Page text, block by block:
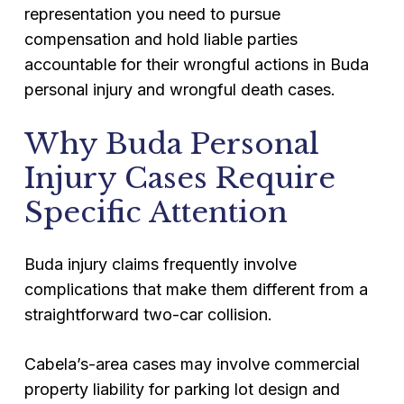
representation you need to pursue
compensation and hold liable parties
accountable for their wrongful actions in Buda
personal injury and wrongful death cases.
Why Buda Personal
Injury Cases Require
Specific Attention
Buda injury claims frequently involve
complications that make them different from a
straightforward two-car collision.
Cabela’s-area cases may involve commercial
property liability for parking lot design and